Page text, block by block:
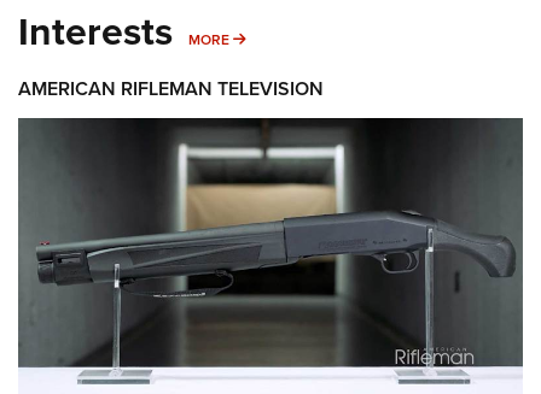
Interests MORE MORE INTERESTS
AMERICAN RIFLEMAN TELEVISION